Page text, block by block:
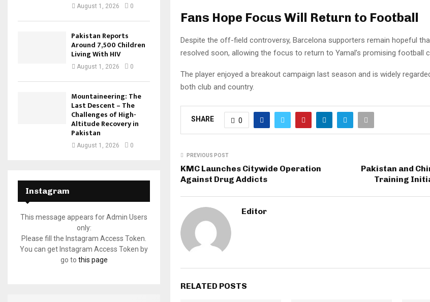
Fans Hope Focus Will Return to Football
Despite the off-field controversy, Barcelona supporters remain hopeful
resolved soon, allowing the focus to return to Yamal’s promising football
The player enjoyed a breakout campaign last season and is widely
both club and country.
SHARE 0
PREVIOUS POST
KMC Launches Citywide Operation
Against Drug Addicts
Pakistan and
Training
Editor
RELATED POSTS
August 1, 2026 0
Pakistan Reports
Around 7,500 Children
Living With HIV
August 1, 2026 0
Mountaineering: The
Last Descent – The
Challenges of High-
Altitude Recovery in
Pakistan
August 1, 2026 0
Instagram
This message appears for Admin Users
only:
Please fill the Instagram Access Token.
You can get Instagram Access Token by
go to this page